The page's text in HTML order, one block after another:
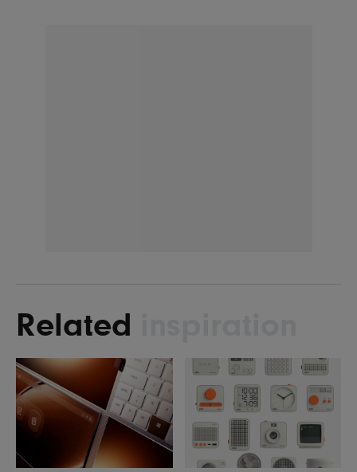
Related